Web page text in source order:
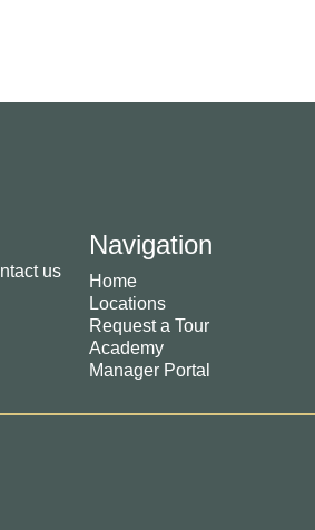
us
Navigation
Home
Locations
Request a Tour
Academy
Manager Portal